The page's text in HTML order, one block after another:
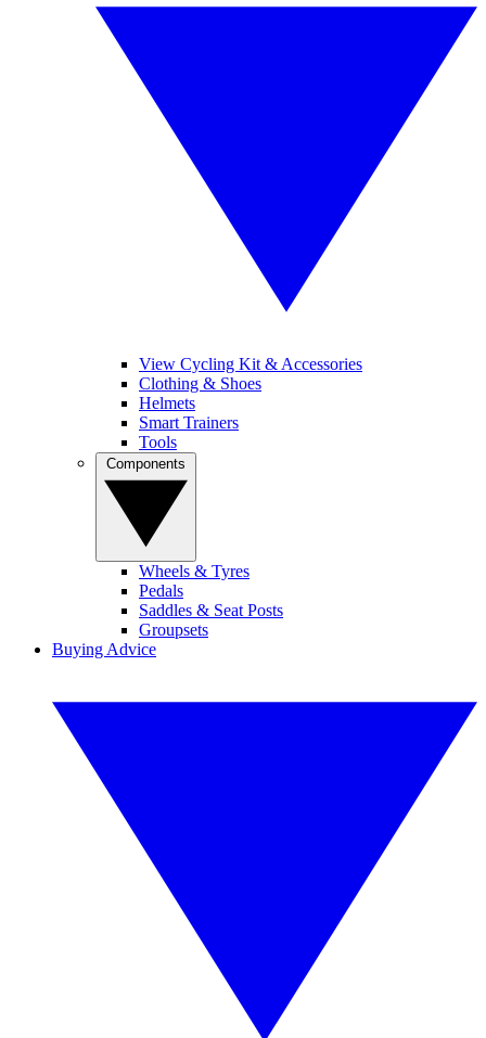
View Cycling Kit & Accessories
Clothing & Shoes
Helmets
Smart Trainers
Tools
Wheels & Tyres
Pedals
Saddles & Seat Posts
Groupsets
Buying Advice